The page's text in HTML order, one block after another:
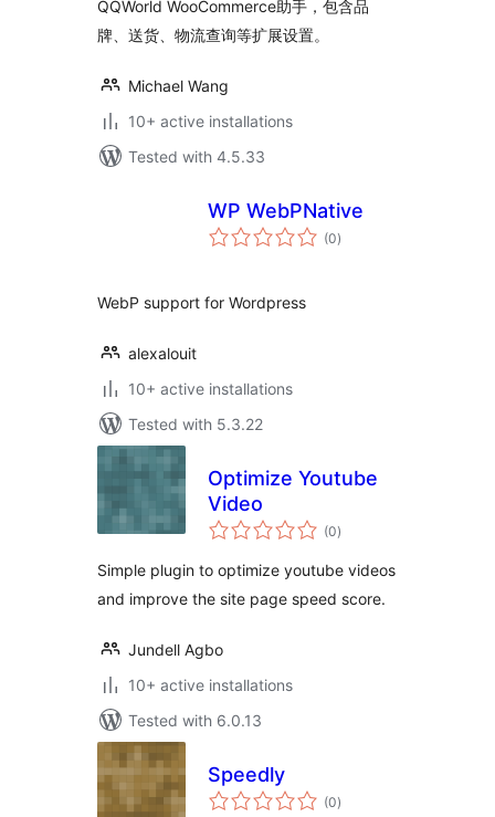
QQWorld WooCommerce助手，包含品
牌、送货、物流查询等扩展设置。
Michael Wang
10+ active installations
Tested with 4.5.33
WP WebPNative
(0total
ratings
)
WebP support for Wordpress
alexalouit
10+ active installations
Tested with 5.3.22
Optimize Youtube
Video
(0total
ratings
)
Simple plugin to optimize youtube videos
and improve the site page speed score.
Jundell Agbo
10+ active installations
Tested with 6.0.13
Speedly
(0total
ratings
)